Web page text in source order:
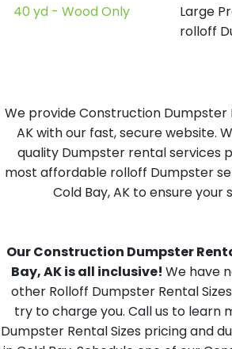
40 yd - Wood Only
Large
rolloff
We provide Construction Dumpster
AK with our fast, secure website.
quality Dumpster rental services
most affordable rolloff Dumpster
Cold Bay, AK to ensure your
Our Construction Dumpster
Bay, AK is all inclusive! We have
other Rolloff Dumpster Rental
try to charge you. Call us to learn
Dumpster Rental Sizes pricing and